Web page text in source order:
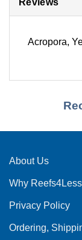
Reviews
Acropora,
About Us
Why
Privacy Policy
Ordering,